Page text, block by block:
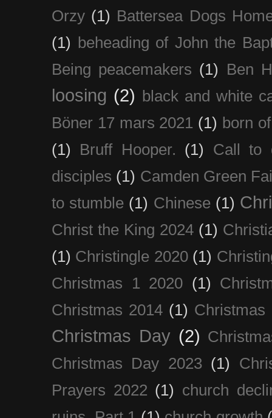
Orzy (1) Battersea Dogs
(1)
beheading of John the
Being peacemakers (1) Ben
loosing (2)
black and white
Böner 17 mars 2021 (1) born
(1)
Bruff Hooper. (1)
Call to
disciples (1) Camden Green
to stumble (1) Chinese (1)
Christ the King 2024 (1)
(1) Christingle 2020 (1)
Christmas 1 2020 (1)
Christmas 2014 (1) Christmas
Christmas Day (2)
Christmas Day 2023 (1)
Prayers 2022 (1) church